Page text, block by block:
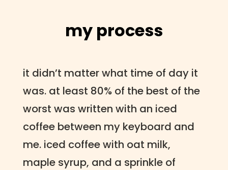
my process
it didn’t matter what time of day it
was. at least 80% of the best of the
worst was written with an iced
coffee between my keyboard and
me. iced coffee with oat milk,
maple syrup, and a sprinkle of